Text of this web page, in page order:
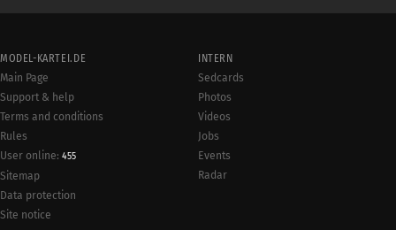
MODEL-KARTEI.DE
Main Page
Support & help
Terms and conditions
Rules
User online: 455
Sitemap
Data protection
Site notice
INTERN
Sedcards
Photos
Videos
Jobs
Events
Radar